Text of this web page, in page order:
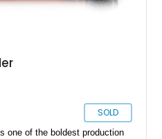
SOLD
one of the boldest production